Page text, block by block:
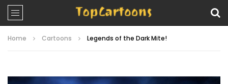
Home Cartoons Legends of the Dark Mite!
Video